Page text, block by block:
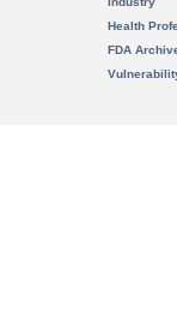
Health
FDA